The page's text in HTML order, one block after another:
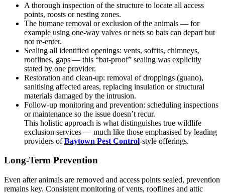
A thorough inspection of the structure to locate all access
points, roosts or nesting zones.
The humane removal or exclusion of the animals — for
example using one-way valves or nets so bats can depart but
not re-enter.
Sealing all identified openings: vents, soffits, chimneys,
rooflines, gaps — this “bat-proof” sealing was explicitly
stated by one provider.
Restoration and clean-up: removal of droppings (guano),
sanitising affected areas, replacing insulation or structural
materials damaged by the intrusion.
Follow-up monitoring and prevention: scheduling inspections
or maintenance so the issue doesn’t recur.
This holistic approach is what distinguishes true wildlife
exclusion services — much like those emphasised by leading
providers ofBaytown Pest Control-style offerings.
Long-Term Prevention
Even after animals are removed and access points sealed, prevention
remains key. Consistent monitoring of vents, rooflines and attic